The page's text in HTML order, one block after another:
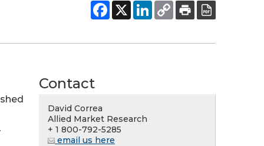
Contact
David Correa
Allied Market Research
+ 1 800-792-5285
email us here